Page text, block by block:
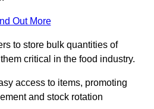
Out More
to store bulk quantities of
critical in the food industry.
access to items, promoting
and stock rotation